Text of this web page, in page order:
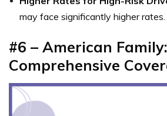
may face significantly higher rates.
#6 – American
Comprehensive